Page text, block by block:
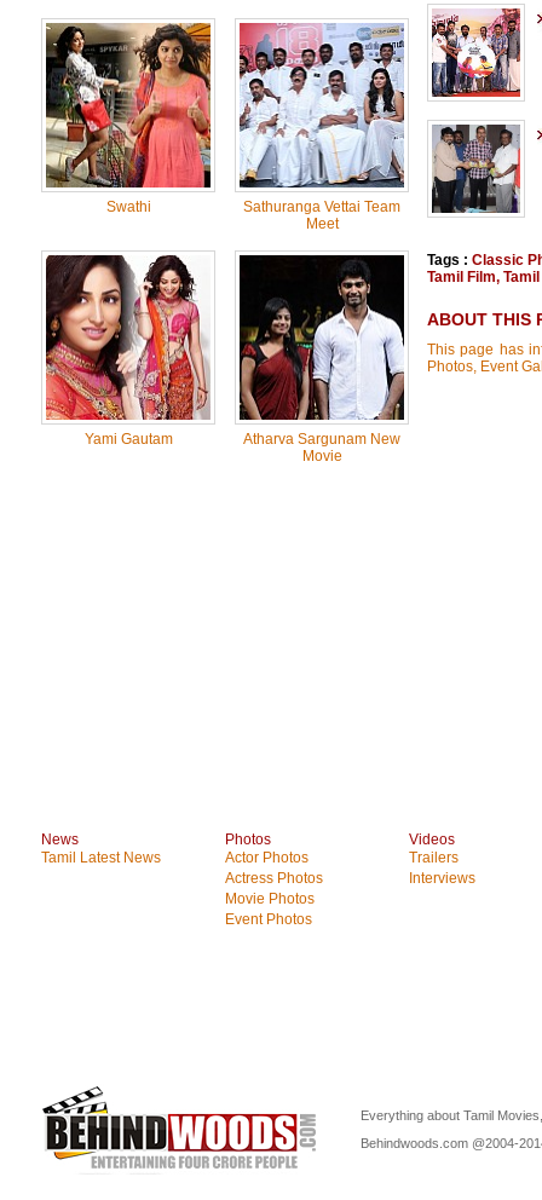
Swathi
Sathuranga Vettai Team
Meet
Yami Gautam
Atharva Sargunam New
Movie
Tags : Classic
Tamil Film,
ABOUT THIS
This page has
Photos, Event
News
Tamil Latest News
Photos
Actor Photos
Actress Photos
Movie Photos
Event Photos
Videos
Trailers
Interviews
Everything about Tamil
Behindwoods.com @2004-